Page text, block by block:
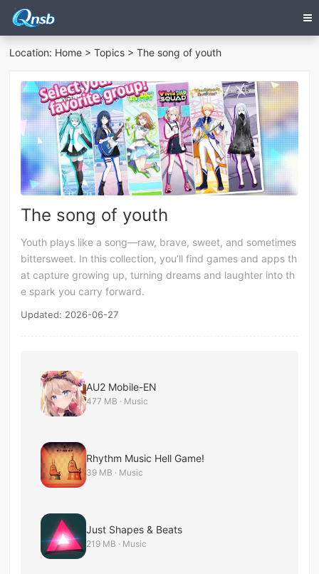
Location: Home >Topics > The song of youth
The song of youth
Youth plays like a song—raw, brave, sweet, and sometimes
bittersweet. In this collection, you’ll find games and apps th
at capture growing up, turning dreams and laughter into th
e spark you carry forward.
Updated: 2026-06-27
AU2 Mobile-EN
477 MB · Music
Rhythm Music Hell Game!
39 MB · Music
Just Shapes & Beats
219 MB · Music